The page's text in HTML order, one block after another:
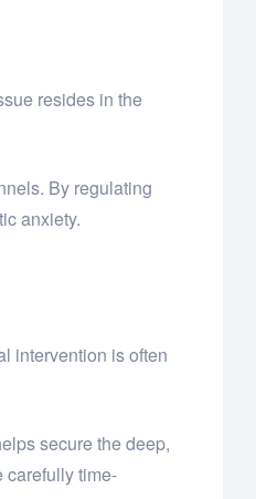
resides in the
By regulating
anxiety.
intervention is often
secure the deep,
carefully time-